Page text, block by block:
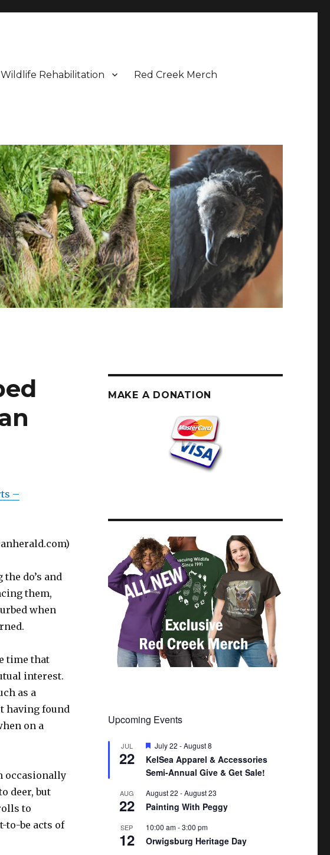
Wildlife Rehabilitation Red Creek Merch
–
do’s and
them,
when
time that
interest.
as a
having found
on a
occasionally
deer, but
to
to-be acts of
MAKE A DONATION
Upcoming Events
JUL
22
F
e
a
t
r
e
d
July 22 -August 8
KelSea Apparel & Accessories
Semi-Annual Give & Get Sale!
AUG
22
August 22 -August 23
Painting With Peggy
SEP
12
10:00 am-3:00 pm
Orwigsburg Heritage Day